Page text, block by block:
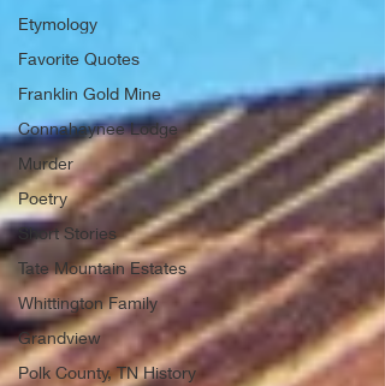
Etymology
Favorite Quotes
Franklin Gold Mine
Connahaynee Lodge
Murder
Poetry
Short Stories
Tate Mountain Estates
Whittington Family
Grandview
Polk County, TN History